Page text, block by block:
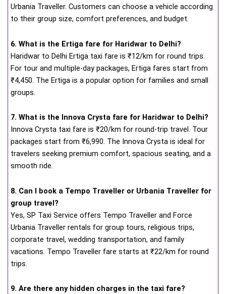
Urbania Traveller. Customers can choose a vehicle according
to their group size, comfort preferences, and budget.
6. What is the Ertiga fare for Haridwar to Delhi?
Haridwar to Delhi Ertiga taxi fare is ₹12/km for round trips.
For tour and multiple-day packages, Ertiga fares start from
₹4,450. The Ertiga is a popular option for families and small
groups.
7. What is the Innova Crysta fare for Haridwar to Delhi?
Innova Crysta taxi fare is ₹20/km for round-trip travel. Tour
packages start from ₹6,990. The Innova Crysta is ideal for
travelers seeking premium comfort, spacious seating, and a
smooth ride.
8. Can I book a Tempo Traveller or Urbania Traveller for
group travel?
Yes, SP Taxi Service offers Tempo Traveller and Force
Urbania Traveller rentals for group tours, religious trips,
corporate travel, wedding transportation, and family
vacations. Tempo Traveller fare starts at ₹22/km for round
trips.
9. Are there any hidden charges in the taxi fare?